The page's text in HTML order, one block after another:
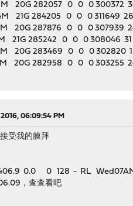
20G 282057 0 0 0 300372
21G 284205 0 0 0 311649
20G 287876 0 0 0 307939
21G 285242 0 0 0 308046 31
20G 283469 0 0 0 302820
20G 282958 0 0 0 303255
06:09:54 PM
受我的膜拜
0.0 0 128 - RL Wed07AM
，查查看吧